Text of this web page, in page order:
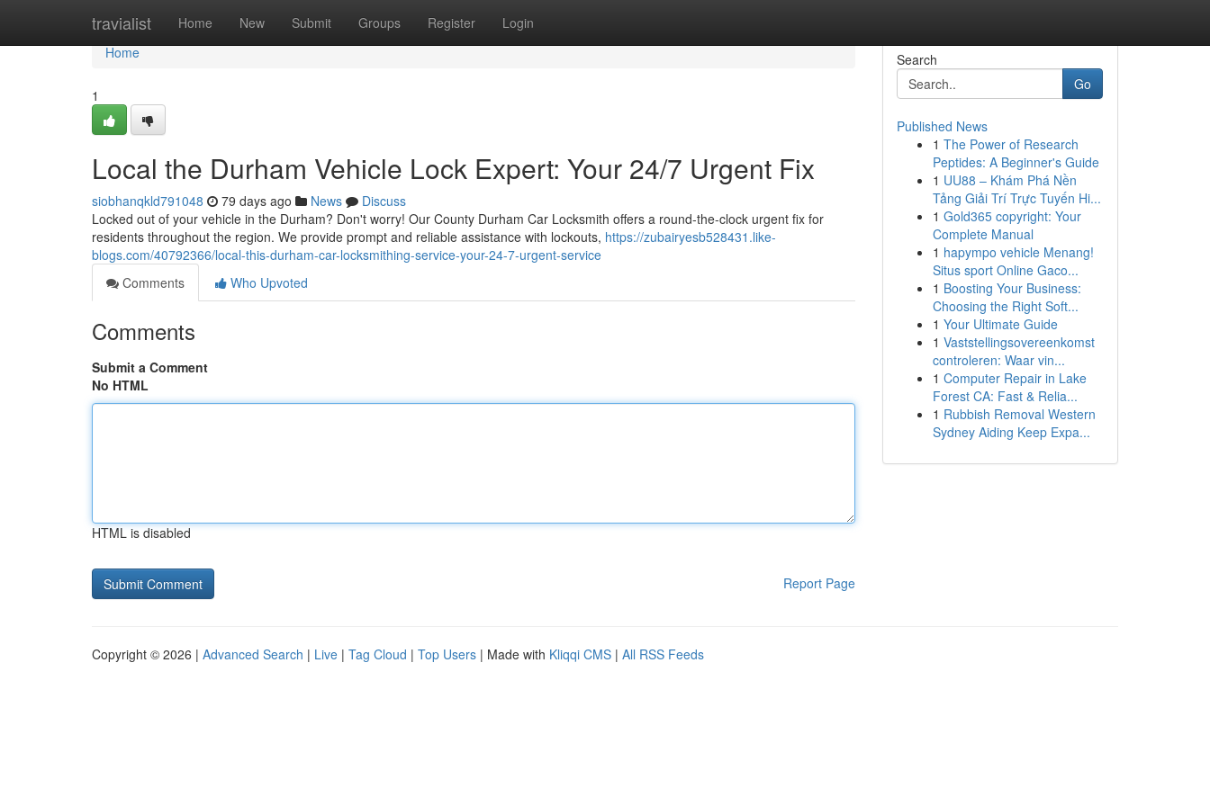
travialist Home New Submit Groups Register Login
Home
Home
1
Local the Durham Vehicle Lock Expert: Your 24/7 Urgent Fix
siobhanqkld791048 79 days ago News
Discuss
Locked out of your vehicle in the Durham? Don't worry! Our County Durham Car Locksmith offers a round-the-clock urgent fix for
residents throughout the region. We provide prompt and reliable assistance with lockouts, https://zubairyesb528431.like-
blogs.com/40792366/local-this-durham-car-locksmithing-service-your-24-7-urgent-service
Comments
Who Upvoted
Comments
Submit a Comment
No HTML
HTML is disabled
Report Page
Search
Go
Published News
1 The Power of Research
Peptides: A Beginner's Guide
1 UU88 – Khám Phá Nền
Tảng Giải Trí Trực Tuyến Hi...
1 Gold365 copyright: Your
Complete Manual
1 hapympo vehicle Menang!
Situs sport Online Gaco...
1 Boosting Your Business:
Choosing the Right Soft...
1 Your Ultimate Guide
1 Vaststellingsovereenkomst
controleren: Waar vin...
1 Computer Repair in Lake
Forest CA: Fast & Relia...
1 Rubbish Removal Western
Sydney Aiding Keep Expa...
Copyright © 2026 | Advanced Search | Live | Tag Cloud | Top Users | Made with Kliqqi CMS | All RSS Feeds